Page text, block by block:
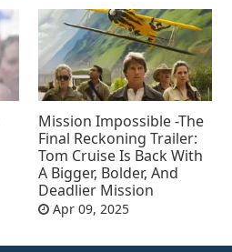
Mission Impossible -The
Final Reckoning Trailer:
Tom Cruise Is Back With
A Bigger, Bolder, And
Deadlier Mission
Apr 09, 2025